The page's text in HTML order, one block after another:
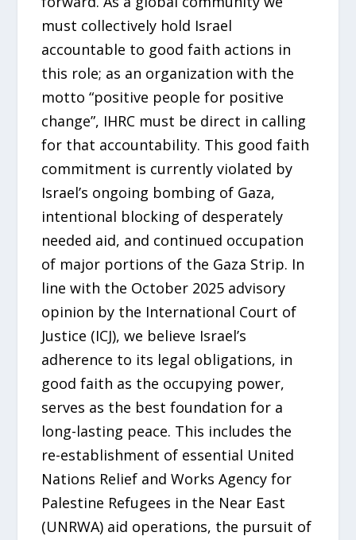
must collectively hold Israel
accountable to good faith actions in
this role; as an organization with the
motto “positive people for positive
change”, IHRC must be direct in calling
for that accountability. This good faith
commitment is currently violated by
Israel’s ongoing bombing of Gaza,
intentional blocking of desperately
needed aid, and continued occupation
of major portions of the Gaza Strip. In
line with the October 2025 advisory
opinion by the International Court of
Justice (ICJ), we believe Israel’s
adherence to its legal obligations, in
good faith as the occupying power,
serves as the best foundation for a
long-lasting peace. This includes the
re-establishment of essential United
Nations Relief and Works Agency for
Palestine Refugees in the Near East
(UNRWA) aid operations, the pursuit of